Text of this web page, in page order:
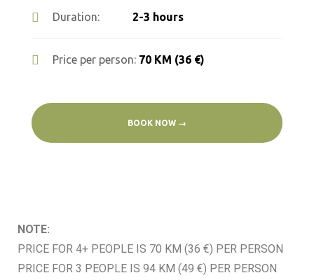
Duration: 2-3 hours
Price per person: 70 KM (36 €)
BOOK NOW →
NOTE:
PRICE FOR 4+ PEOPLE IS 70 KM (36 €) PER PERSON
PRICE FOR 3 PEOPLE IS 94 KM (49 €) PER PERSON